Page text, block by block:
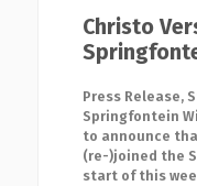
Christo
Press Release,
Springfontein
to announce
(re-)joined the
start of this